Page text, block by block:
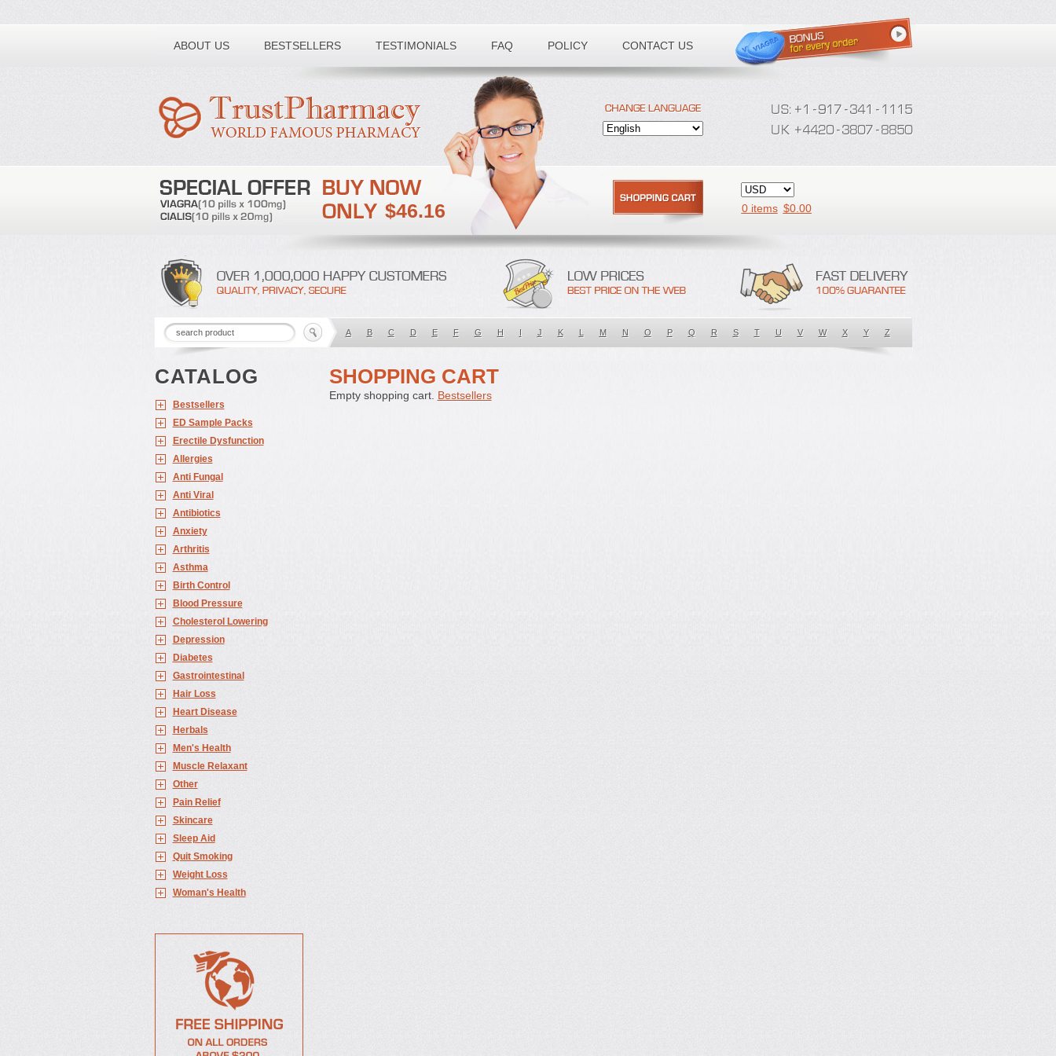
ABOUT US BESTSELLERS TESTIMONIALS FAQ POLICY CONTACT US
Toll free number:
$46.16 0 items $0.00
A B C D E F G H I J K L M N O P Q R S T U V W X Y Z
CATALOG
Bestsellers
ED Sample Packs
Erectile Dysfunction
Allergies
Anti Fungal
Anti Viral
Antibiotics
Anxiety
Arthritis
Asthma
Birth Control
Blood Pressure
Cholesterol Lowering
Depression
Diabetes
Gastrointestinal
Hair Loss
Heart Disease
Herbals
Men's Health
Muscle Relaxant
Other
Pain Relief
Skincare
Sleep Aid
Quit Smoking
Weight Loss
Woman's Health
SHOPPING CART
Empty shopping cart. Bestsellers